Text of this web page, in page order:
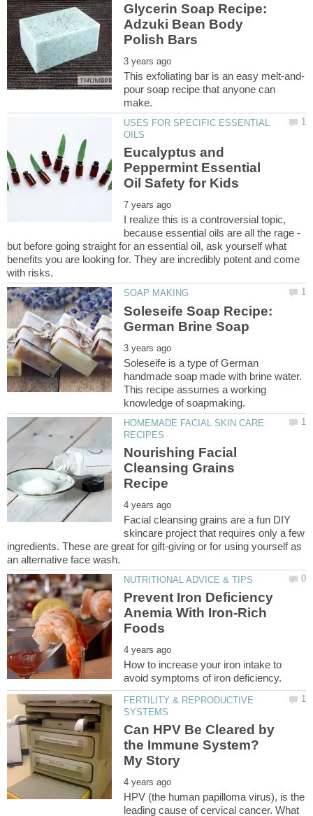
Glycerin Soap Recipe:
Adzuki Bean Body
pour soap recipe that anyone can
USES FOR SPECIFIC ESSENTIAL
Eucalyptus and
Peppermint Essential
I realize this is a controversial topic,
because essential oils are all the rage -
but before going straight for an essential oil, ask yourself what
benefits you are looking for. They are incredibly potent and come
Soleseife Soap Recipe:
Soleseife is a type of German
handmade soap made with brine water.
This recipe assumes a working
HOMEMADE FACIAL SKIN CARE
Nourishing Facial
Cleansing Grains
Facial cleansing grains are a fun DIY
skincare project that requires only a few
ingredients. These are great for gift-giving or for using yourself as
Prevent Iron Deficiency
Anemia With Iron-Rich
How to increase your iron intake to
FERTILITY & REPRODUCTIVE
Can HPV Be Cleared by
the Immune System?
HPV (the human papilloma virus), is the
leading cause of cervical cancer. What